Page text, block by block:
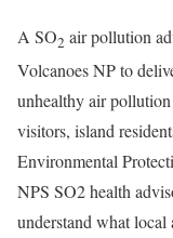
A SO2 air pollution
Volcanoes NP to
unhealthy air
visitors, island
Environmental
NPS SO2 health
understand what